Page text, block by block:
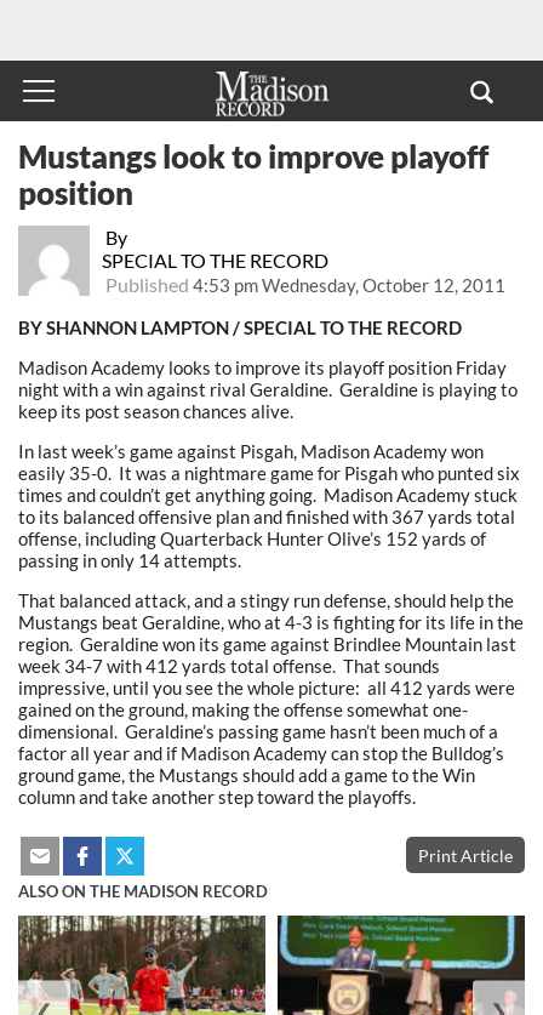
By
SPECIAL TO THE RECORD
Published 4:53 pm Wednesday, October 12, 2011
Mustangs look to improve playoff
position
BY SHANNON LAMPTON / SPECIAL TO THE RECORD
Madison Academy looks to improve its playoff position Friday
night with a win against rival Geraldine. Geraldine is playing to
keep its post season chances alive.
In last week’s game against Pisgah, Madison Academy won
easily 35-0. It was a nightmare game for Pisgah who punted six
times and couldn’t get anything going. Madison Academy stuck
to its balanced offensive plan and finished with 367 yards total
offense, including Quarterback Hunter Olive’s 152 yards of
passing in only 14 attempts.
That balanced attack, and a stingy run defense, should help the
Mustangs beat Geraldine, who at 4-3 is fighting for its life in the
region. Geraldine won its game against Brindlee Mountain last
week 34-7 with 412 yards total offense. That sounds
impressive, until you see the whole picture: all 412 yards were
gained on the ground, making the offense somewhat one-
dimensional. Geraldine’s passing game hasn’t been much of a
factor all year and if Madison Academy can stop the Bulldog’s
ground game, the Mustangs should add a game to the Win
column and take another step toward the playoffs.
Print Article
ALSO ON THE MADISON RECORD